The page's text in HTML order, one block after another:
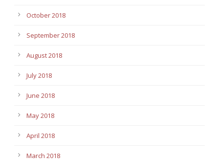
October 2018
September 2018
August 2018
July 2018
June 2018
May 2018
April 2018
March 2018